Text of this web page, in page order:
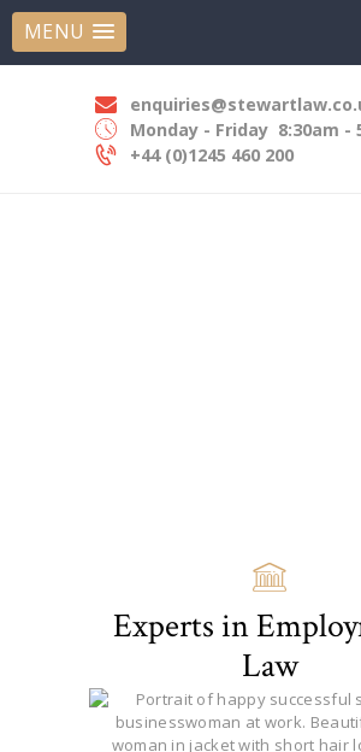
MENU
Monday - Friday 8:30am -
+44 (0)1245 460 200
STEWART LAW
HOME
ABOUT US
OUR EXPERTISE
OUR PEOPLE
Experts in
Law